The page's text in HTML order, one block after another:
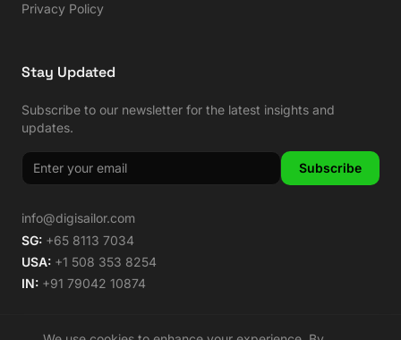
Privacy Policy
Stay Updated
Subscribe to our newsletter for the latest insights and
updates.
Subscribe
info@digisailor.com
SG: +65 8113 7034
USA: +1 508 353 8254
IN: +91 79042 10874